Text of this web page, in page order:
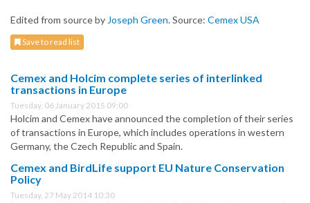
Edited from source by Joseph Green. Source: Cemex USA
Save to read list
Cemex and Holcim complete series of interlinked
transactions in Europe
Tuesday, 06 January 2015 09:00
Holcim and Cemex have announced the completion of their series
of transactions in Europe, which includes operations in western
Germany, the Czech Republic and Spain.
Cemex and BirdLife support EU Nature Conservation
Policy
Tuesday, 27 May 2014 10:30